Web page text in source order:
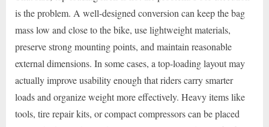
is the problem. A well-designed conversion can keep the bag
mass low and close to the bike, use lightweight materials,
preserve strong mounting points, and maintain reasonable
external dimensions. In some cases, a top-loading layout may
actually improve usability enough that riders carry smarter
loads and organize weight more effectively. Heavy items like
tools, tire repair kits, or compact compressors can be placed